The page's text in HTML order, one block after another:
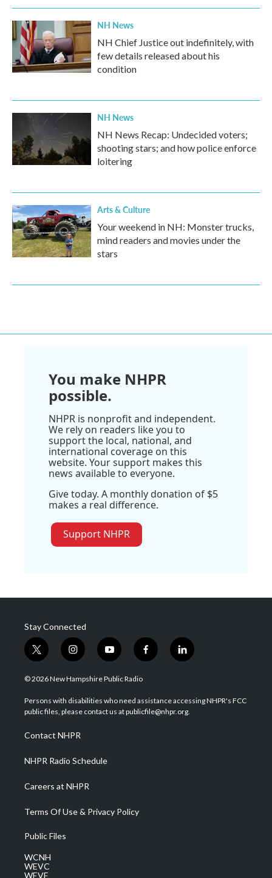
NH News
NH Chief Justice out indefinitely, with
few details released about his
condition
NH News
NH News Recap: Undecided voters;
shooting stars; and how police enforce
loitering
Arts & Culture
Your weekend in NH: Monster trucks,
mind readers and movies under the
stars
You make NHPR
possible.
NHPR is nonprofit and independent.
We rely on readers like you to
support the local, national, and
international coverage on this
website. Your support makes this
news available to everyone.
Give today. A monthly donation of $5
makes a real difference.
Support NHPR
Stay Connected
t
w
i
t
e
i
n
s
a
g
a
m
y
o
u
u
b
f
a
b
o
l
i
e
d
© 2026 New Hampshire Public Radio
Persons with disabilities who need assistance accessing NHPR's FCC
public files, please contact us at publicfile@nhpr.org.
Contact NHPR
NHPR Radio Schedule
Careers at NHPR
Terms Of Use & Privacy Policy
Public Files
WCNH
WEVC
WEVF